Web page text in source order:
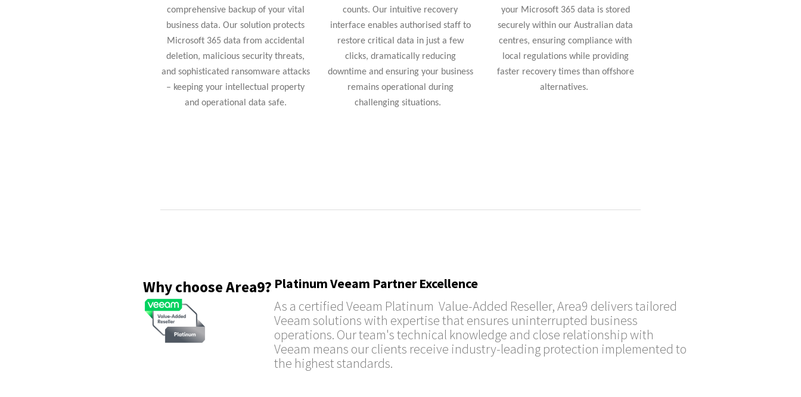
comprehensive backup of your vital
business data. Our solution protects
Microsoft 365 data from accidental
deletion, malicious security threats,
and sophisticated ransomware attacks
– keeping your intellectual property
and operational data safe.
counts. Our intuitive recovery
interface enables authorised staff to
restore critical data in just a few
clicks, dramatically reducing
downtime and ensuring your business
remainsoperational during
challenging situations.
your Microsoft 365 data is stored
securely within our Australian data
centres, ensuring compliance with
local regulations while providing
faster recovery times than offshore
alternatives.
Why chooseArea9? Platinum Veeam Partner Excellence
As a certified Veeam Platinum Value-Added Reseller, Area9 delivers tailored
Veeam solutions with expertise that ensures uninterrupted business
operations. Our team's technical knowledge and close relationship with
Veeam means our clients receive industry-leading protection implemented to
the highest standards.